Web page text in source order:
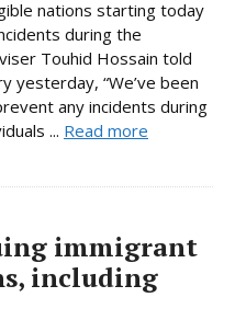
nations starting today
during the
Touhid Hossain told
“We’ve been
any incidents during
... Read more
immigrant
including